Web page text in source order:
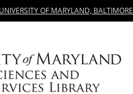
UNIVERSITY OF MARYLAND, BALTIMORE